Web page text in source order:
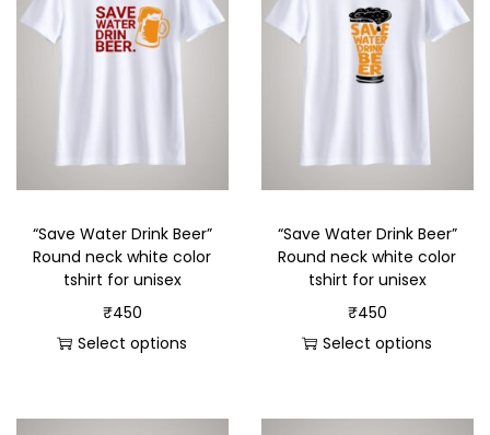
“Save Water Drink Beer”
Round neck white color
tshirt for unisex
₹450
Select options
“Save Water Drink Beer”
Round neck white color
tshirt for unisex
₹450
Select options